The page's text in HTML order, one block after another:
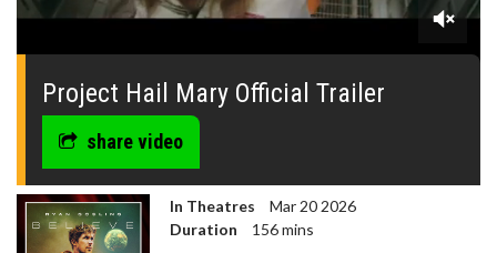
0
seconds
Project Hail Mary Official Trailer
share video
In Theatres
Mar 20 2026
Duration
156 mins